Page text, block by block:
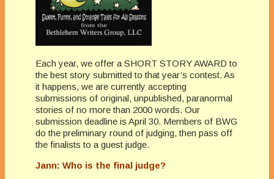
Each year, we offer a SHORT STORY AWARD to
the best story submitted to that year’s contest. As
it happens, we are currently accepting
submissions of original, unpublished, paranormal
stories of no more than 2000 words. Our
submission deadline is April 30. Members of BWG
do the preliminary round of judging, then pass off
the finalists to a guest judge.
Jann: Who is the final judge?